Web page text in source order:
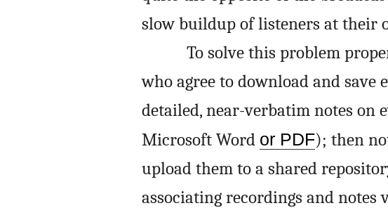
slow buildup of listeners at their
To solve this problem
who agree to download and save
detailed, near-verbatim notes on
Microsoft Word or PDF); then
upload them to a shared
associating recordings and